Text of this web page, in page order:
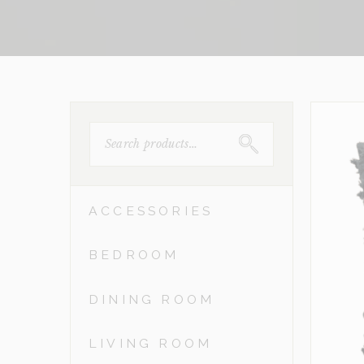
FOR:
ACCESSORIES
BEDROOM
DINING ROOM
LIVING ROOM